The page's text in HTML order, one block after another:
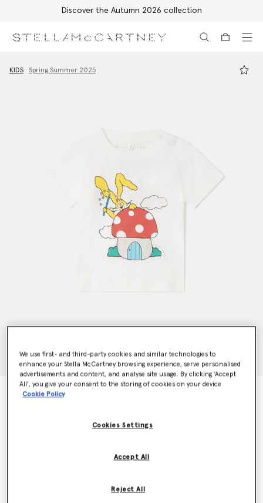
Discover the Autumn 2026 collection
KIDS Spring Summer 2025
Magicians Bunny Graphic Crewneck T-Shirt
We use first- and third-party cookies and similar technologies to
enhance your Stella McCartney browsing experience, serve personalised
advertisements and content, and analyse site usage. By clicking ‘Accept
All’, you give your consent to the storing of cookies on your device
Cookie Policy
Cookies Settings
Reject All
Accept All